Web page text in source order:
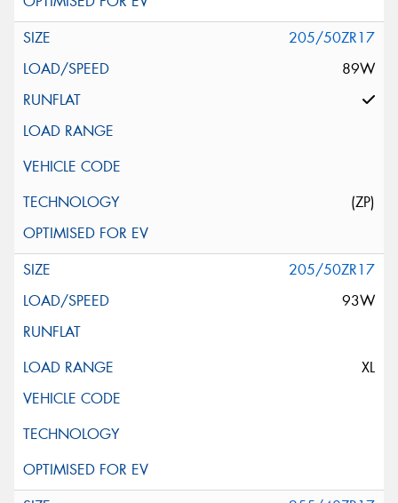
205/50ZR17
89W
(ZP)
205/50ZR17
93W
XL